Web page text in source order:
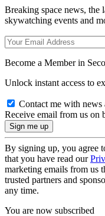
Breaking space news, the
skywatching events and
Become a Member in
Unlock instant access to
Contact me with news
Receive email from us on
By signing up, you agree
that you have read our
marketing emails from us
trusted partners and
any time.
You are now subscribed